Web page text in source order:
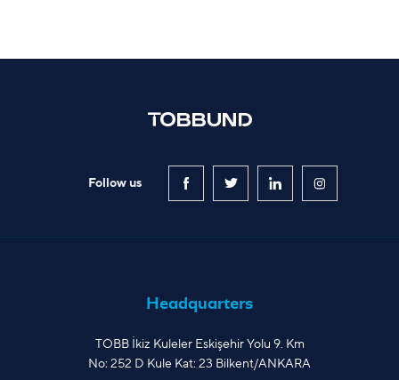
Follow us
Headquarters
TOBB İkiz Kuleler Eskişehir Yolu 9. Km
No: 252 D Kule Kat: 23 Bilkent/ANKARA